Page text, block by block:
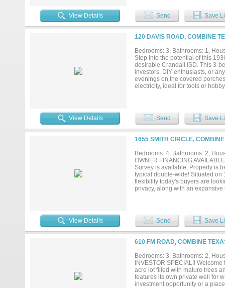
call this property your new
View Details Send Save
120 DAVIS ROAD, COMBINE
Bedrooms: 3, Bathrooms: 1,
Step into the potential of this
desirable Crandall ISD. This 3-
investors, DIY enthusiasts, or
evenings on the covered
electricity, ideal for tools or
solid bones and exceptional
View Details Send Save
1655 SMITH CIRCLE,
Bedrooms: 4, Bathrooms: 2,
OWNER FINANCING
Survey is available. Property is
typical double-wide! Situated on
flexibility today's buyers are
privacy, along with an
spacious interior provides
gatherings. A 2-car attached
animals, park equipment, add a
rare combination of land,
functionality, this one deserves a
View Details Send Save
610 FM ROAD, COMBINE
Bedrooms: 3, Bathrooms: 2,
INVESTOR SPECIAL!!
acre lot filled with mature trees
features its own private well for
investment opportunity or a